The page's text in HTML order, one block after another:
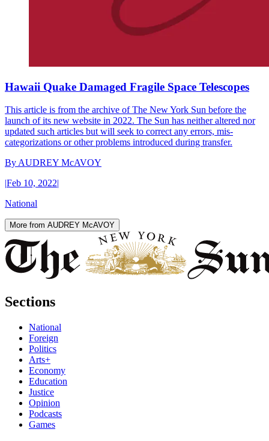
Hawaii Quake Damaged Fragile Space Telescopes
This article is from the archive of The New York Sun before the
launch of its new website in 2022. The Sun has neither altered nor
updated such articles but will seek to correct any errors, mis-
categorizations or other problems introduced during transfer.
By AUDREY McAVOY
|Feb 10, 2022|
National
More from AUDREY McAVOY
Sections
National
Foreign
Politics
Arts+
Economy
Education
Justice
Opinion
Podcasts
Games